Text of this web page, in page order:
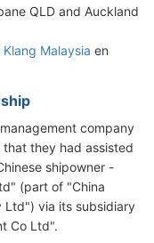
QLD and Auckland
Klang Malaysia en
company
they had assisted
shipowner -
(part of "China
Ltd") via its subsidiary
Co Ltd".